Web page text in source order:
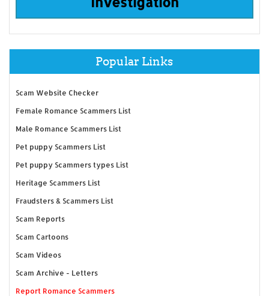
Popular Links
Scam Website Checker
Female Romance Scammers List
Male Romance Scammers List
Pet puppy Scammers List
Pet puppy Scammers types List
Heritage Scammers List
Fraudsters & Scammers List
Scam Reports
Scam Cartoons
Scam Videos
Scam Archive - Letters
Report Romance Scammers